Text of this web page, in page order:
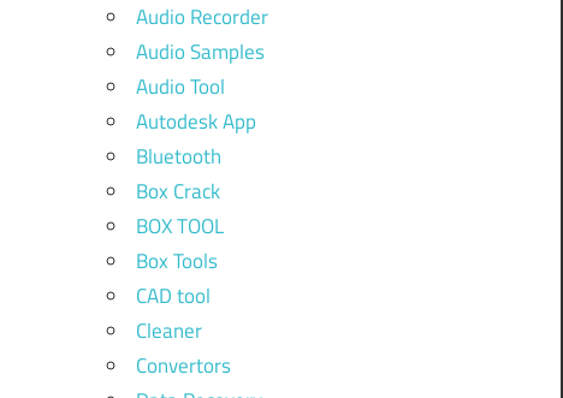
Audio Recorder
Audio Samples
Audio Tool
Autodesk App
Bluetooth
Box Crack
BOX TOOL
Box Tools
CAD tool
Cleaner
Convertors